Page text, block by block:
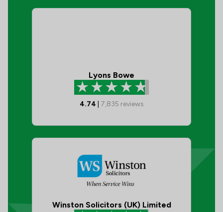
Lyons Bowe
4.74 7,835 reviews
Winston Solicitors (UK) Limited